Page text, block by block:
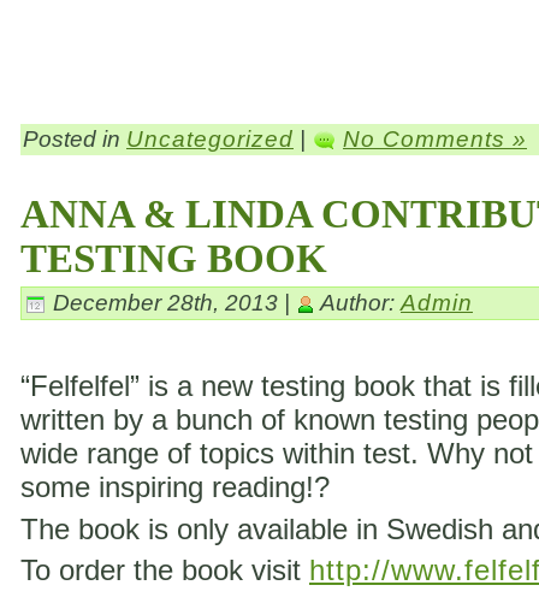
Posted in Uncategorized | No Comments »
ANNA & LINDA
TESTING BOOK
December 28th, 2013 | Author:Admin
“Felfelfel” is a new testing book that is
written by a bunch of known testing
wide range of topics within test. Why
some inspiring reading!?
The book is only available in Swedish
To order the book visit http://